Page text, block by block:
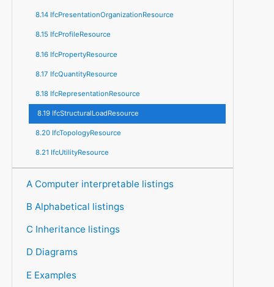
8.14 IfcPresentationOrganizationResource
8.15 IfcProfileResource
8.16 IfcPropertyResource
8.17 IfcQuantityResource
8.18 IfcRepresentationResource
8.19 IfcStructuralLoadResource
8.20 IfcTopologyResource
8.21 IfcUtilityResource
A Computer interpretable listings
B Alphabetical listings
C Inheritance listings
D Diagrams
E Examples